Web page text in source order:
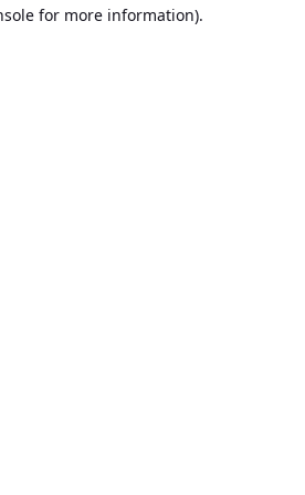
for more information).